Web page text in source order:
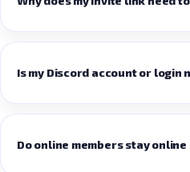
Is my Discord account or login
Do online members stay